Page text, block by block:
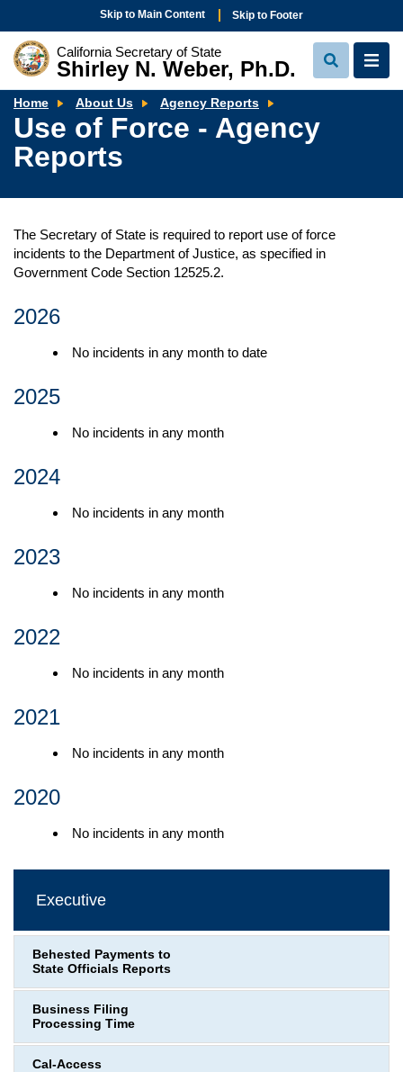
Skip to Main Content Skip to Footer
California Secretary of State
Shirley N. Weber, Ph.D.
View
Search
View
Home About Us Agency Reports
Force
-
Use of Force - Agency
Reports
The Secretary of State is required to report use of force
incidents to the Department of Justice, as specified in
Government Code Section 12525.2.
2026
No incidents in any month to date
2025
No incidents in any month
2024
No incidents in any month
2023
No incidents in any month
2022
No incidents in any month
2021
No incidents in any month
2020
No incidents in any month
Executive
Behested Payments to
State Officials Reports
Business Filing
Processing Time
Cal-Access